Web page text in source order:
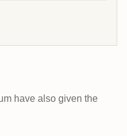
have also given the